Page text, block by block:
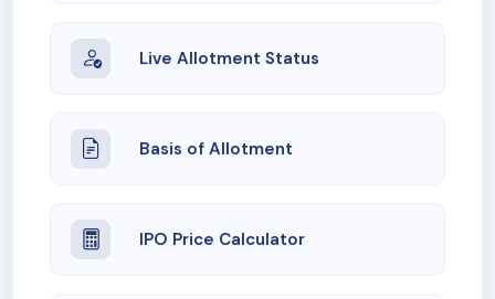
Live Allotment Status
Basis of Allotment
IPO Price Calculator